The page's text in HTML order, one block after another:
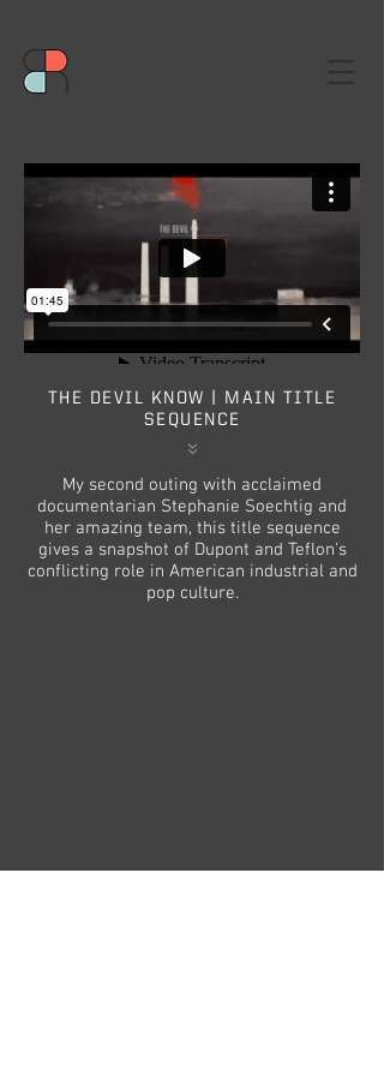
THE DEVIL KNOW | MAIN TITLE
SEQUENCE
My second outing with acclaimed
documentarian Stephanie Soechtig and
her amazing team, this title sequence
gives a snapshot of Dupont and Teflon's
conflicting role in American industrial and
pop culture.
>